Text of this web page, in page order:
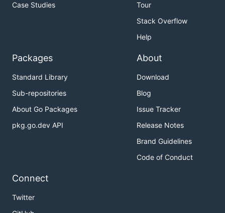
Case Studies
Tour
Stack Overflow
Help
Packages
Standard Library
Sub-repositories
About Go Packages
pkg.go.dev API
About
Download
Blog
Issue Tracker
Release Notes
Brand Guidelines
Code of Conduct
Connect
Twitter